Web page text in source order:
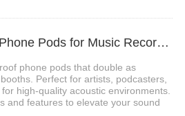
2、Top Soundproof Phone Pods for Music Recording Booths in 2024
phone pods that double as
Perfect for artists, podcasters,
high-quality acoustic environments.
and features to elevate your sound